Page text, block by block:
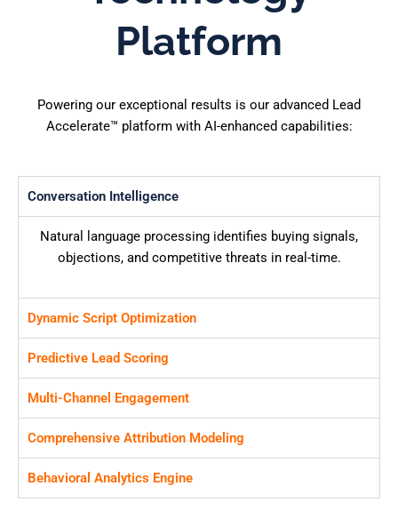
Platform
Powering our exceptional results is our advanced Lead
Accelerate™ platform with AI-enhanced capabilities:
Conversation Intelligence
Natural language processing identifies buying signals,
objections, and competitive threats in real-time.
Dynamic Script Optimization
Predictive Lead Scoring
Multi-Channel Engagement
Comprehensive Attribution Modeling
Behavioral Analytics Engine